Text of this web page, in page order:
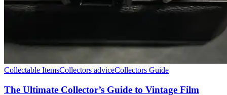
Collectable ItemsCollectors adviceCollectors Guide
The Ultimate Collector’s Guide to Vintage Film